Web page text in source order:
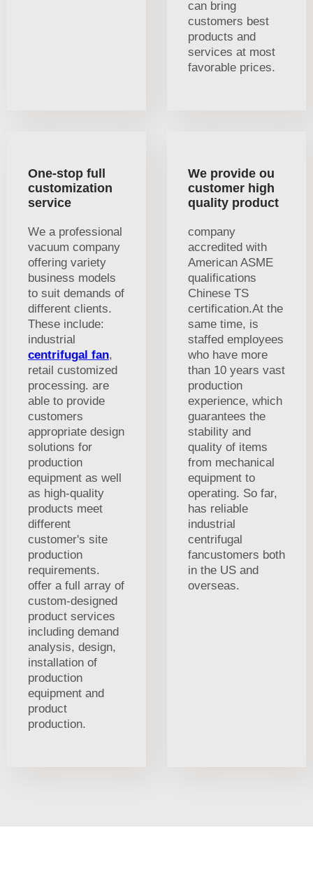
can bring
customers best
products and
services at most
favorable prices.
One-stop full
customization
service
We a professional
vacuum company
offering variety
business models
to suit demands of
different clients.
These include:
industrial
centrifugal fan,
retail customized
processing. are
able to provide
customers
appropriate design
solutions for
production
equipment as well
as high-quality
products meet
different
customer's site
production
requirements.
offer a full array of
custom-designed
product services
including demand
analysis, design,
installation of
production
equipment and
product
production.
We provide ou
customer high
quality product
company
accredited with
American ASME
qualifications
Chinese TS
certification.At the
same time, is
staffed employees
who have more
than 10 years vast
production
experience, which
guarantees the
stability and
quality of items
from mechanical
equipment to
operating. So far,
has reliable
industrial
centrifugal
fancustomers both
in the US and
overseas.